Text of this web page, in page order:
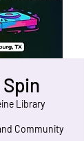
Library
Community